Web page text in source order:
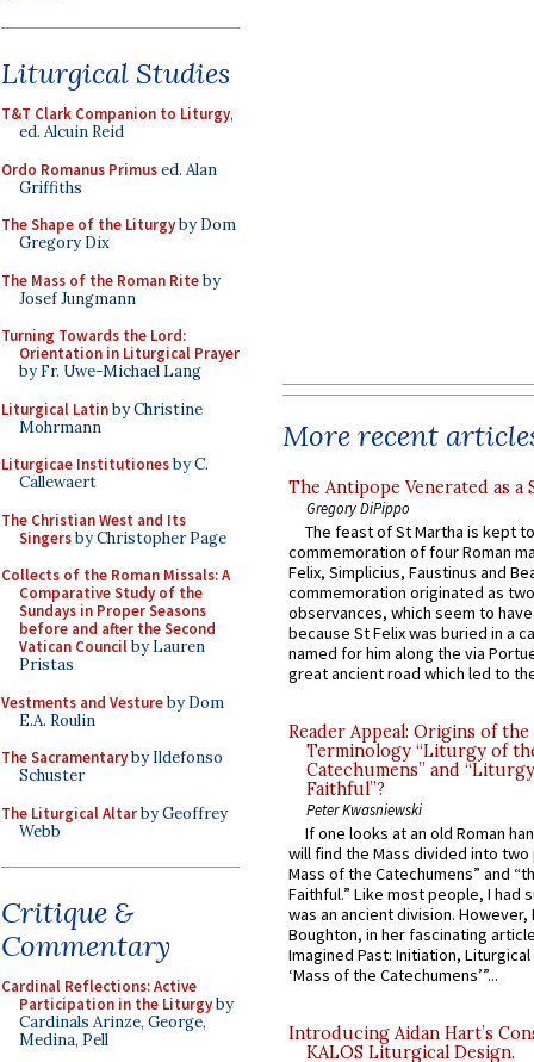
Liturgical Studies
T&T Clark Companion to Liturgy,
ed. Alcuin Reid
Ordo Romanus Primused. Alan
Griffiths
The Shape of the Liturgyby Dom
Gregory Dix
The Mass of the Roman Riteby
Josef Jungmann
Turning Towards the Lord:
Orientation in Liturgical Prayer
by Fr. Uwe-Michael Lang
Liturgical Latinby Christine
Mohrmann
Liturgicae Institutionesby C.
Callewaert
The Christian West and Its
Singersby Christopher Page
Collects of the Roman Missals: A
Comparative Study of the
Sundays in Proper Seasons
before and after the Second
Vatican Councilby Lauren
Pristas
Vestments and Vestureby Dom
E.A. Roulin
The Sacramentaryby Ildefonso
Schuster
The Liturgical Altarby Geoffrey
Webb
Critique &
Commentary
Cardinal Reflections: Active
Participation in the Liturgyby
Cardinals Arinze, George,
Medina, Pell
More recent
The Antipope Venerated as a
Gregory DiPippo
The feast of St Martha is kept
commemoration of four Roman
Felix, Simplicius, Faustinus and
commemoration originated as
observances, which seem to
because St Felix was buried in a
named for him along the via
great ancient road which led to
Reader Appeal: Origins of the
Terminology “Liturgy of
Catechumens” and
Faithful”?
Peter Kwasniewski
If one looks at an old Roman
will find the Mass divided into
Mass of the Catechumens” and
Faithful.” Like most people, I had
was an ancient division. However,
Boughton, in her fascinating
Imagined Past: Initiation,
‘Mass of the Catechumens’”...
Introducing Aidan Hart’s
KALOS Liturgical Design.